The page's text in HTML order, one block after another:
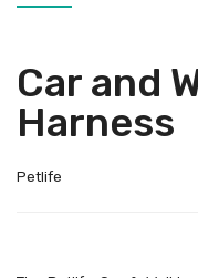
Car and
Harness
Petlife